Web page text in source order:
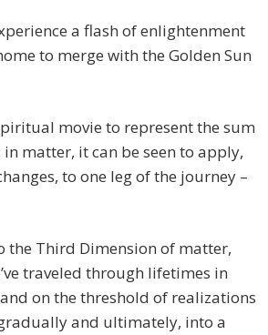
a flash of enlightenment
to merge with the Golden Sun
movie to represent the sum
matter, it can be seen to apply,
to one leg of the journey –
the Third Dimension of matter,
traveled through lifetimes in
on the threshold of realizations
and ultimately, into a